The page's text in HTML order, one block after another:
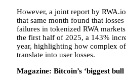
However, a joint report by
that same month found that
failures in tokenized RWA
the first half of 2025, a 143%
year, highlighting how complex
translate into user losses.
Magazine: Bitcoin’s ‘biggest